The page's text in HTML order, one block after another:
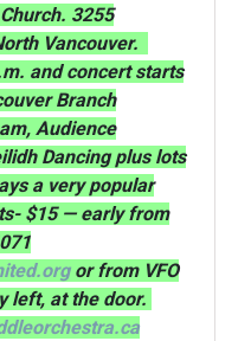
3255
Vancouver.
and concert starts
Branch
Audience
Dancing plus lots
a very popular
$15 — early from
or from VFO
left, at the door.